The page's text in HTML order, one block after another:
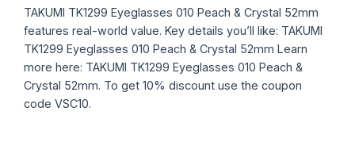
TAKUMI TK1299 Eyeglasses 010 Peach & Crystal 52mm
features real-world value. Key details you’ll like: TAKUMI
TK1299 Eyeglasses 010 Peach & Crystal 52mm Learn
more here: TAKUMI TK1299 Eyeglasses 010 Peach &
Crystal 52mm. To get 10% discount use the coupon
code VSC10.